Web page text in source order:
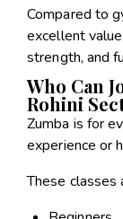
Compared to
excellent
strength, and
Who Can
Rohini
Zumba is for
experience or
These classes